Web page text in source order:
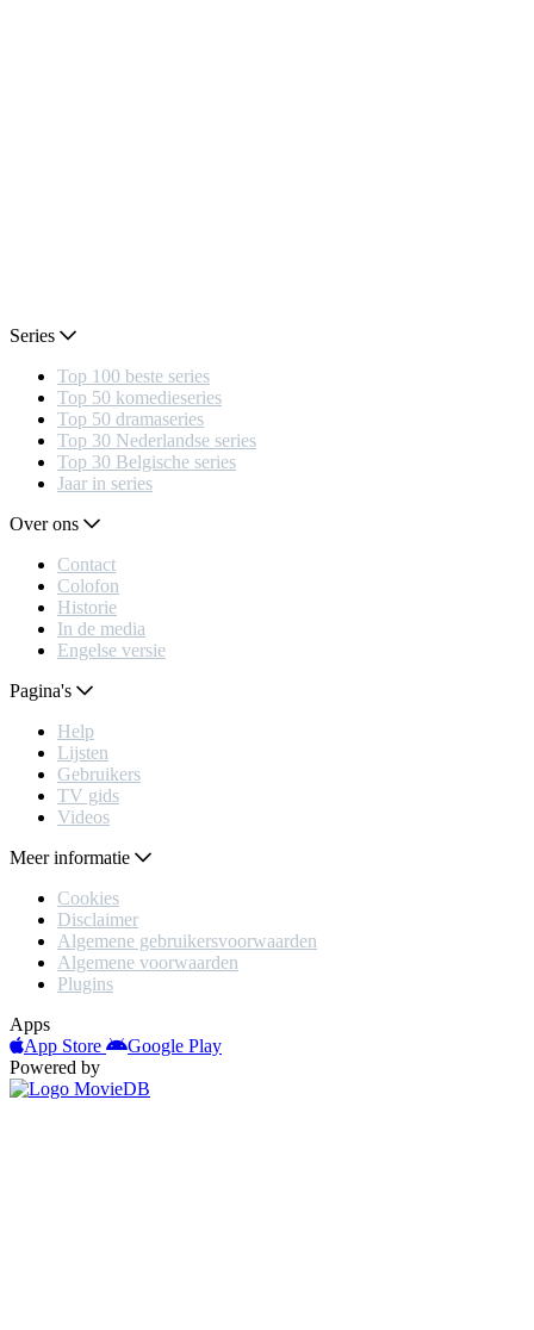
Series
Top 100 beste series
Top 50 komedieseries
Top 50 dramaseries
Top 30 Nederlandse series
Top 30 Belgische series
Jaar in series
Over ons
Contact
Colofon
Historie
In de media
Engelse versie
Pagina's
Help
Lijsten
Gebruikers
TV gids
Videos
Meer informatie
Cookies
Disclaimer
Algemene gebruikersvoorwaarden
Algemene voorwaarden
Plugins
Apps
App Store
Google Play
Powered by